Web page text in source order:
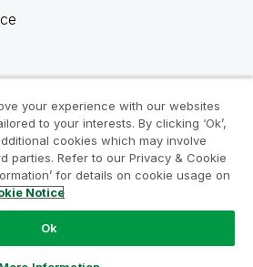
your experience with our websites
to your interests. By clicking ‘Ok’,
cookies which may involve
parties. Refer to our Privacy & Cookie
for details on cookie usage on
Notice
Ok